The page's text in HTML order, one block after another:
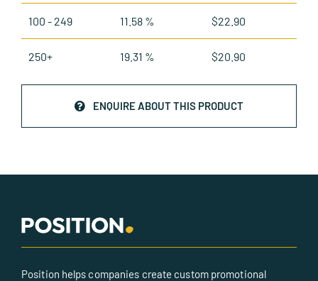
100 - 249 11.58 % $22.90
250+ 19.31 % $20.90
ENQUIRE ABOUT THIS PRODUCT
Position helps companies create custom promotional